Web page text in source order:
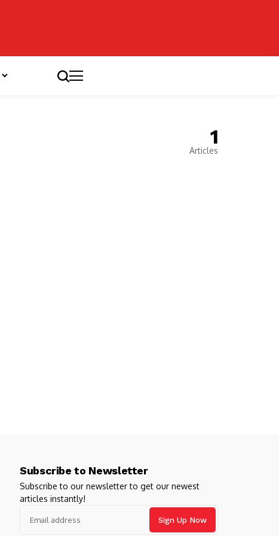
1
Articles
Subscribe to Newsletter
Subscribe to our newsletter to get our newest
articles instantly!